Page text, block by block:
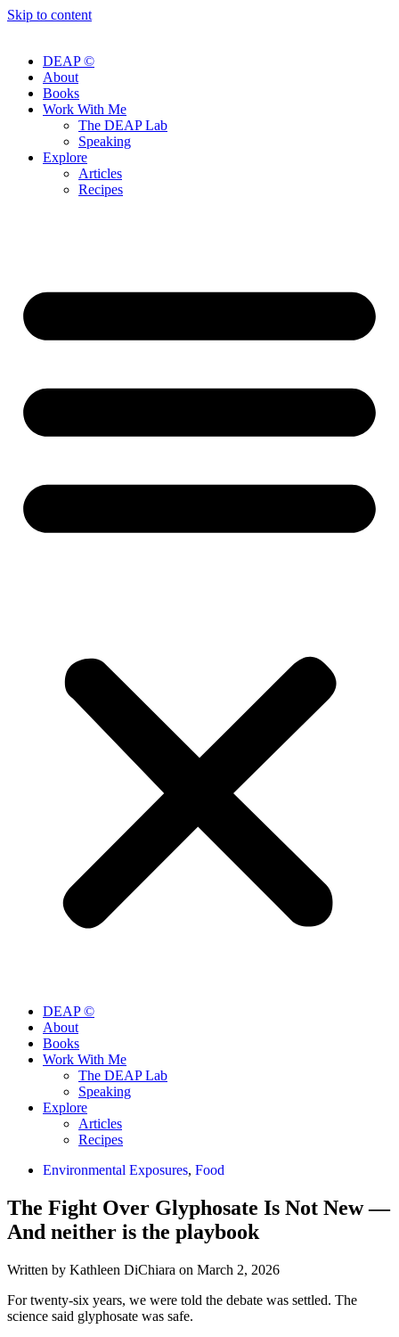
Skip to content
DEAP ©
About
Books
Work With Me
The DEAP Lab
Speaking
Explore
Articles
Recipes
DEAP ©
About
Books
Work With Me
The DEAP Lab
Speaking
Explore
Articles
Recipes
Environmental Exposures, Food
The Fight Over Glyphosate Is Not New —
And neither is the playbook
Written by Kathleen DiChiara on March 2, 2026
For twenty-six years, we were told the debate was settled. The
science said glyphosate was safe.